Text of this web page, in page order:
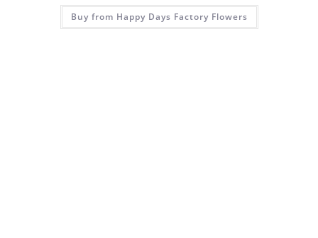
Buy from Happy Days Factory Flowers